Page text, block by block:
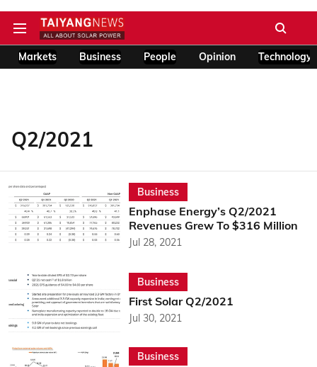
Markets Business People Opinion Technology
Q2/2021
Business
Enphase Energy’s Q2/2021
Revenues Grew To $316 Million
Jul 28, 2021
Business
First Solar Q2/2021
Jul 30, 2021
Business